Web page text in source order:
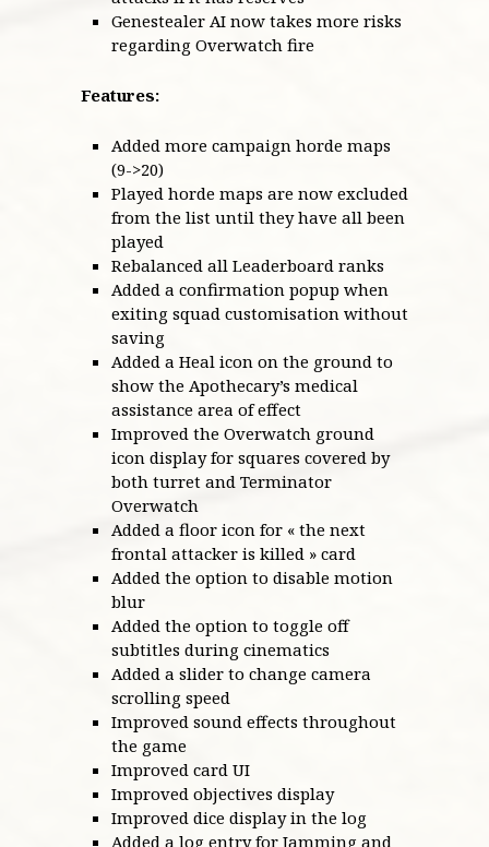
Genestealer AI now takes more risks
regarding Overwatch fire
Features:
Added more campaign horde maps
(9->20)
Played horde maps are now excluded
from the list until they have all been
played
Rebalanced all Leaderboard ranks
Added a confirmation popup when
exiting squad customisation without
saving
Added a Heal icon on the ground to
show the Apothecary’s medical
assistance area of effect
Improved the Overwatch ground
icon display for squares covered by
both turret and Terminator
Overwatch
Added a floor icon for « the next
frontal attacker is killed » card
Added the option to disable motion
blur
Added the option to toggle off
subtitles during cinematics
Added a slider to change camera
scrolling speed
Improved sound effects throughout
the game
Improved card UI
Improved objectives display
Improved dice display in the log
Added a log entry for Jamming and